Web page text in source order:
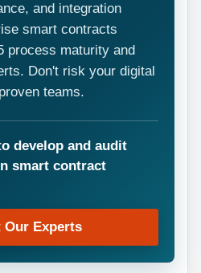
and integration
smart contracts
process maturity and
Don't risk your digital
teams.
develop and audit
smart contract
Our Experts